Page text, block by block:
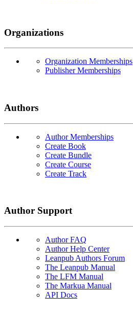
Organizations
Organization Memberships
Publisher Memberships
Authors
Author Memberships
Create Book
Create Bundle
Create Course
Create Track
Author Support
Author FAQ
Author Help Center
Leanpub Authors Forum
The Leanpub Manual
The LFM Manual
The Markua Manual
API Docs